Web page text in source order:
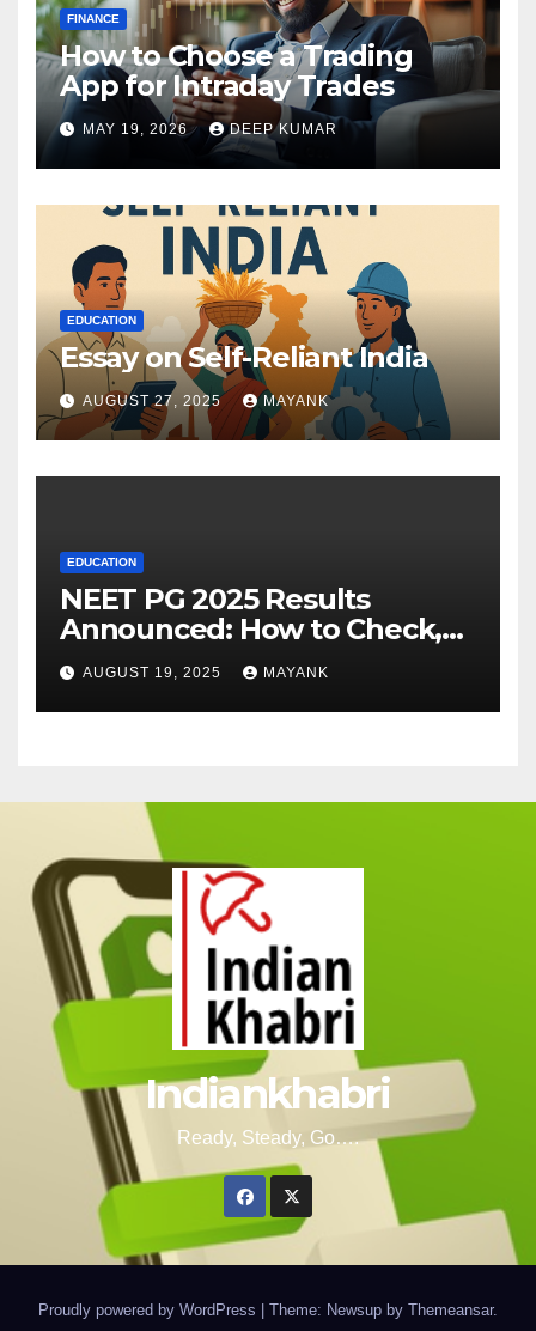
FINANCE
How to Choose a Trading
App for Intraday Trades
MAY 19, 2026 DEEP KUMAR
EDUCATION
Essay on Self-Reliant India
AUGUST 27, 2025 MAYANK
EDUCATION
NEET PG 2025 Results
Announced: How to Check,
Cut-Offs, and Toppers
AUGUST 19, 2025 MAYANK
Indiankhabri
Ready, Steady, Go….
Proudly powered by WordPress Theme: Newsup by Themeansar.